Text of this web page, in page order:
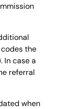
the
In case a
referral
when